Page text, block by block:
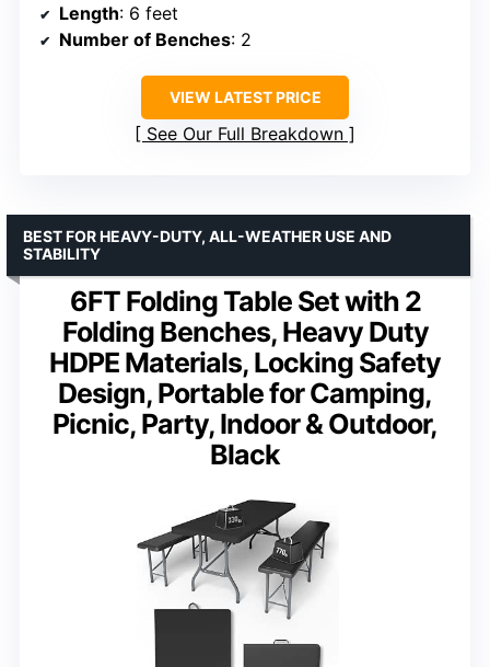
Length: 6 feet
Number of Benches: 2
VIEW LATEST PRICE
See Our Full Breakdown
6FT Folding Table Set with 2
Folding Benches, Heavy Duty
HDPE Materials, Locking Safety
Design, Portable for Camping,
Picnic, Party, Indoor & Outdoor,
Black
BEST FOR HEAVY-DUTY, ALL-WEATHER USE AND
STABILITY